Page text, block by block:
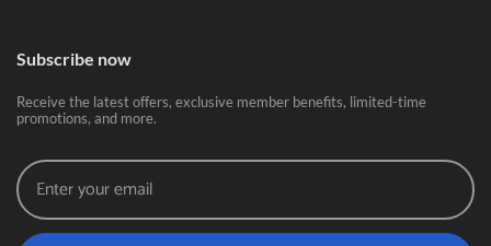
Subscribe now
Receive the latest offers, exclusive member benefits, limited-time
promotions, and more.